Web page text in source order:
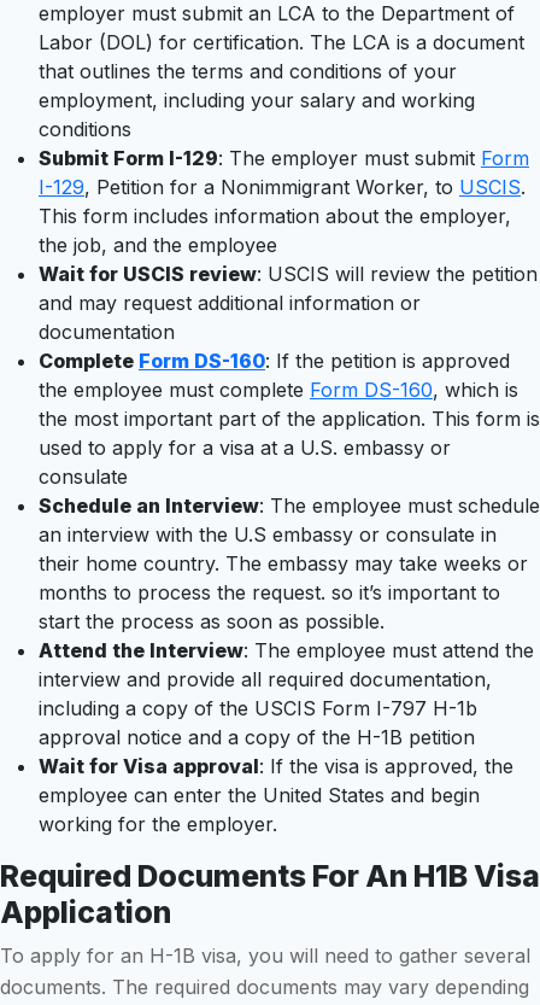
employer must submit an LCA to the Department of
Labor (DOL) for certification. The LCA is a document
that outlines the terms and conditions of your
employment, including your salary and working
conditions
Submit Form I-129: The employer must submit Form
I-129, Petition for a Nonimmigrant Worker, to USCIS.
This form includes information about the employer,
the job, and the employee
Wait for USCIS review: USCIS will review the petition
and may request additional information or
documentation
Complete Form DS-160: If the petition is approved
the employee must complete Form DS-160, which is
the most important part of the application. This form is
used to apply for a visa at a U.S. embassy or
consulate
Schedule an Interview: The employee must schedule
an interview with the U.S embassy or consulate in
their home country. The embassy may take weeks or
months to process the request. so it’s important to
start the process as soon as possible.
Attend the Interview: The employee must attend the
interview and provide all required documentation,
including a copy of the USCIS Form I-797 H-1b
approval notice and a copy of the H-1B petition
Wait for Visa approval: If the visa is approved, the
employee can enter the United States and begin
working for the employer.
Required Documents For An H1B Visa
Application
To apply for an H-1B visa, you will need to gather several
documents. The required documents may vary depending